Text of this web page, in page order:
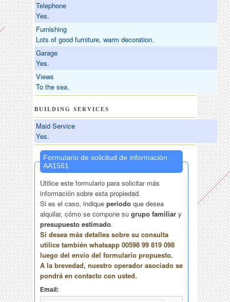
Telephone
Yes.
Furnishing
Lots of good furniture, warm decoration.
Garage
Yes.
Views
To the sea.
BUILDING SERVICES
Maid Service
Yes.